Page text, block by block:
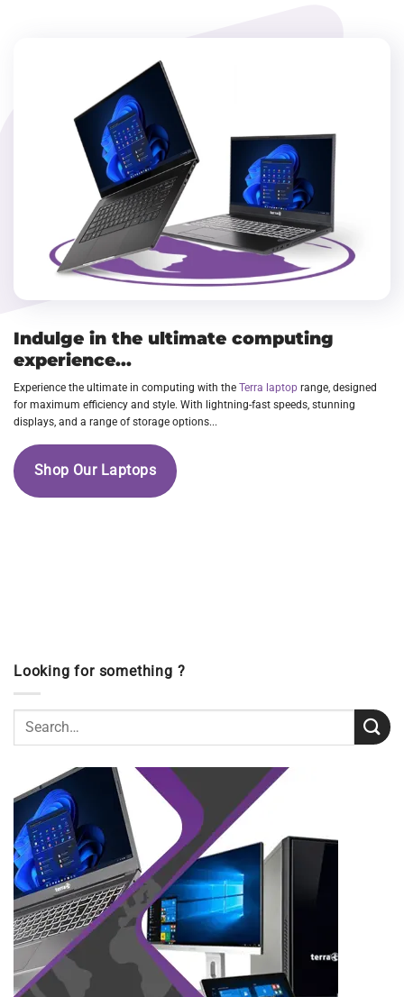
Indulge in the ultimate computing
experience...
Experience the ultimate in computing with the Terra laptop range, designed
for maximum efficiency and style. With lightning-fast speeds, stunning
displays, and a range of storage options...
Shop Our Laptops
Looking for something ?